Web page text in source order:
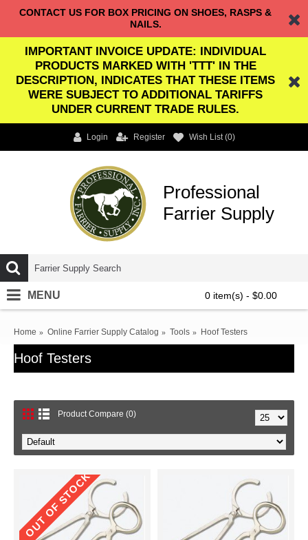
CONTACT US FOR BOX PRICING ON SHOES, RASPS &
NAILS.
IMPORTANT INVOICE UPDATE: INDIVIDUAL
PRODUCTS MARKED WITH 'TTT' IN THE
DESCRIPTION, INDICATES THAT THESE ITEMS
WERE SUBJECT TO ADDITIONAL TARIFFS
UNDER CURRENT TRADE RULES.
Login Register Wish List (0)
Professional
Farrier Supply
0 item(s) - $0.00
MENU
Home Online Farrier Supply Catalog Tools Hoof Testers
Hoof Testers
Product Compare (0)
OUT OF STOCK